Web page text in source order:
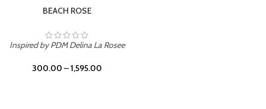
DARK DESSERT
Inspired by Killian Black Phantom
300.00 –1,595.00